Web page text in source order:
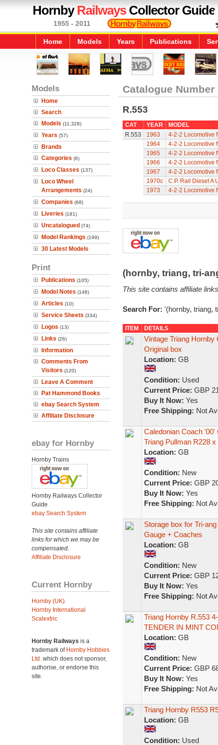
HornbyRailwaysCollector Guide
1955 - 2011
Home Models Years Publications
Models
Home
Search
Models (11,328)
Years (57)
Brands
Categories (6)
Loco Classes (137)
Loco Wheel
Arrangements (24)
Companies (68)
Liveries (181)
Uncatalogued (74)
Model Rankings (199)
30 Latest Models
Print
Publications (105)
Model Notes (148)
Articles (10)
Service Sheets (334)
Logos (13)
Links (26)
Information
Comments From
Visitors (120)
Leave A Comment
Pat Hammond Books
ebay Search System
Affiliate Disclosure
ebay for Hornby
Hornby Trains
Hornby Railways Collector
Guide
ebay Search System
This site contains affiliate
links for which we may be
compensated.
Affiliate Disclosure
Current Hornby
Hornby (UK)
Hornby International
Scalextric
Hornby Railways is a
trademark of Hornby Hobbies
Ltd. which does not sponsor,
authorise, or endorse this
site.
Catalogue Number
R.553
CAT YEAR
MODEL
R.553
1963
4-2-2 Locomotive
1964
4-2-2 Locomotive
1965
4-2-2 Locomotive
1966
4-2-2 Locomotive
1967
4-2-2 Locomotive
1970c
C.P. Rail Diesel A
1973
4-2-2 Locomotive
(hornby, triang, tri-
This site contains affiliate
Search For: '(hornby, triang,
ITEM DETAILS
Vintage Triang Hornby
Original box
Location: GB
Condition: Used
Current Price: GBP
Buy It Now: Yes
Free Shipping: Not
Caledonian Coach
Triang Pullman R228 x
Location: GB
Condition: New
Current Price: GBP
Buy It Now: Yes
Free Shipping: Not
Storage box for Tri-
Gauge + Coaches
Location: GB
Condition: New
Current Price: GBP
Buy It Now: Yes
Free Shipping: Not
Triang Hornby R.553
TENDER IN MINT
Location: GB
Condition: New
Current Price: GBP
Buy It Now: Yes
Free Shipping: Not
Triang Hornby R553
Location: GB
Condition: Used